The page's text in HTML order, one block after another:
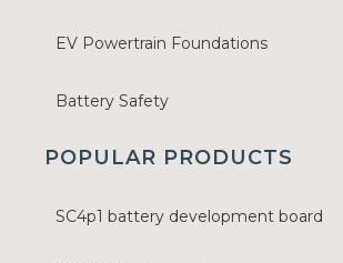
EV Powertrain Foundations
Battery Safety
POPULAR PRODUCTS
SC4p1 battery development board